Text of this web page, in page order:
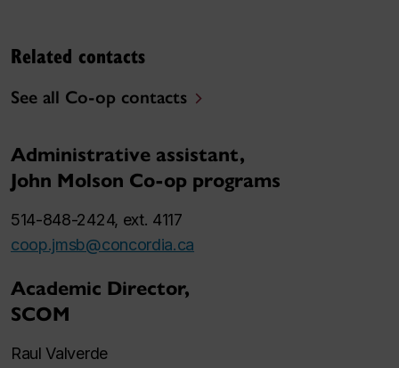
Related contacts
See all Co-op contacts
Administrative assistant,
John Molson Co-op programs
514-848-2424, ext. 4117
coop.jmsb@concordia.ca
Academic Director,
SCOM
Raul Valverde